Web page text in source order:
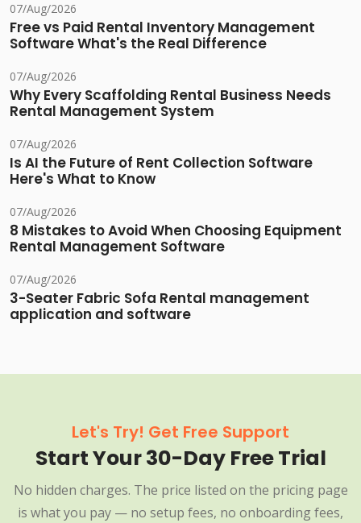
07/Aug/2026
Free vs Paid Rental Inventory Management
Software What's the Real Difference
07/Aug/2026
Why Every Scaffolding Rental Business Needs
Rental Management System
07/Aug/2026
Is AI the Future of Rent Collection Software
Here's What to Know
07/Aug/2026
8 Mistakes to Avoid When Choosing Equipment
Rental Management Software
07/Aug/2026
3-Seater Fabric Sofa Rental management
application and software
Let's Try! Get Free Support
Start Your 30-Day Free Trial
No hidden charges. The price listed on the pricing page
is what you pay — no setup fees, no onboarding fees,